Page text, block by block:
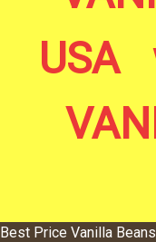
USA
Best Price Vanilla